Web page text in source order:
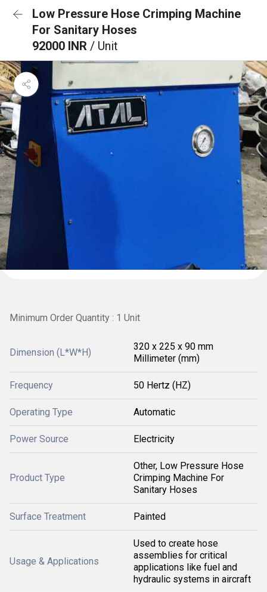
Low Pressure Hose Crimping Machine
For Sanitary Hoses
92000 INR / Unit
Minimum Order Quantity : 1 Unit
Dimension (L*W*H)
320 x 225 x 90 mm
Millimeter (mm)
Frequency 50 Hertz (HZ)
Operating Type Automatic
Power Source Electricity
Product Type
Other, Low Pressure Hose
Crimping Machine For
Sanitary Hoses
Surface Treatment Painted
Usage & Applications
Used to create hose
assemblies for critical
applications like fuel and
hydraulic systems in aircraft